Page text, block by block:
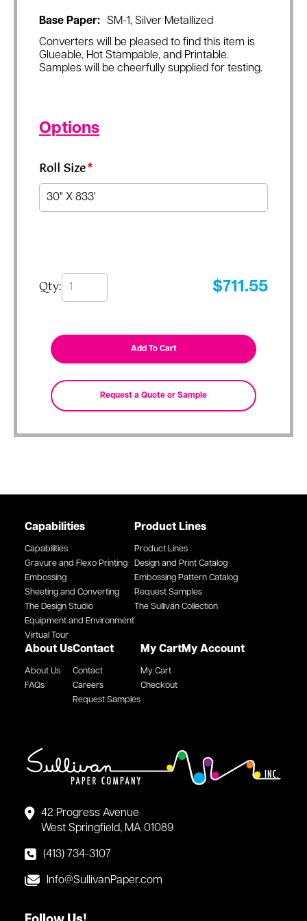
Base Paper:
SM-1, Silver Metallized
Converters will be pleased to find this item is
Glueable, Hot Stampable, and Printable.
Samples will be cheerfully supplied for testing.
Options
Roll Size*
Qty: $711.55
42 Progress Avenue
West Springfield, MA 01089
(413) 734-3107
Info@SullivanPaper.com
Capabilities
Capabilities
Gravure and Flexo Printing
Embossing
Sheeting and Converting
The Design Studio
Equipment and Environment
Virtual Tour
Product Lines
Product Lines
Design and Print Catalog
Embossing Pattern Catalog
Request Samples
The Sullivan Collection
About Us
About Us
FAQs
Contact
Contact
Careers
Request Samples
My Cart
My Cart
Checkout
My Account